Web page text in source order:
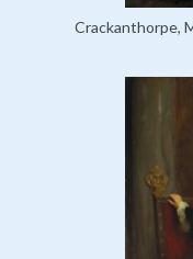
Crackanthorpe,